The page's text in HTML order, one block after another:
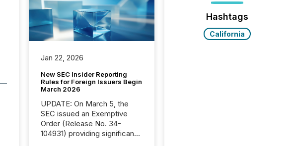
Jan 22, 2026
New SEC Insider Reporting
Rules for Foreign Issuers Begin
March 2026
UPDATE: On March 5, the
SEC issued an Exemptive
Order (Release No. 34-
104931) providing significant
Hashtags
California